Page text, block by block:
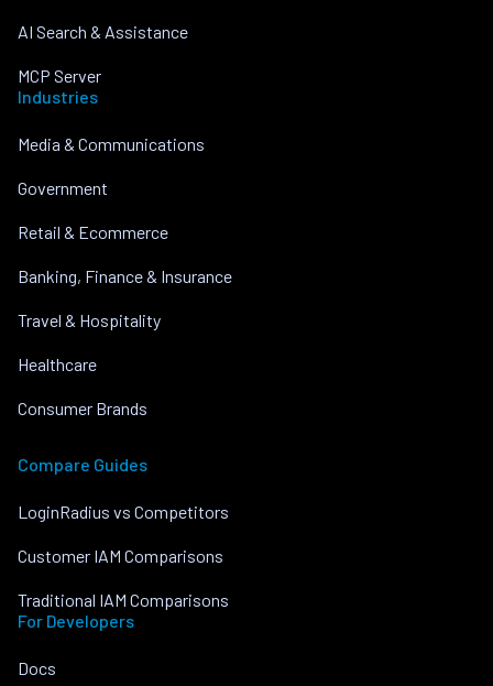
AI Search & Assistance
MCP Server
Industries
Media & Communications
Government
Retail & Ecommerce
Banking, Finance & Insurance
Travel & Hospitality
Healthcare
Consumer Brands
Compare Guides
LoginRadius vs Competitors
Customer IAM Comparisons
Traditional IAM Comparisons
For Developers
Docs